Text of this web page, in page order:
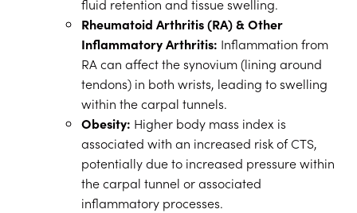
fluid retention and tissue swelling.
Rheumatoid Arthritis (RA) & Other
Inflammatory Arthritis: Inflammation from
RA can affect the synovium (lining around
tendons) in both wrists, leading to swelling
within the carpal tunnels.
Obesity: Higher body mass index is
associated with an increased risk of CTS,
potentially due to increased pressure within
the carpal tunnel or associated
inflammatory processes.